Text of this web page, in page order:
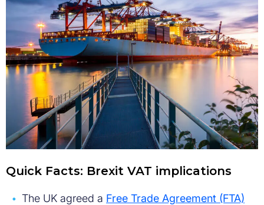
Quick Facts: Brexit VAT implications
The UK agreed a Free Trade Agreement (FTA)